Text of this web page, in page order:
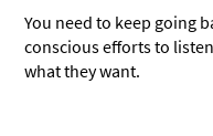
You need to keep going
conscious efforts to
what they want.